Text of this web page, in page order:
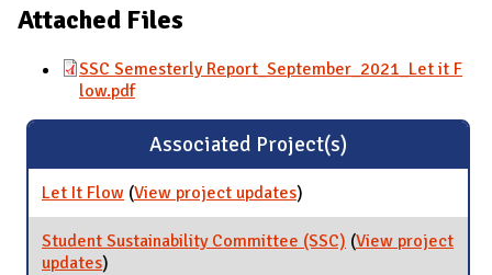
Attached Files
SSC Semesterly Report_September_2021_Let it F
low.pdf
Associated Project(s)
Let It Flow (View project updatesfor Let It Flow
)
Student Sustainability Committee (SSC) (View project
updatesfor Student Sustainability Committee (SSC)
)